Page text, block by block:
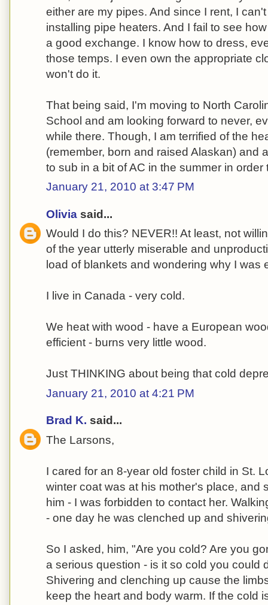
either are my pipes. And since I rent, I
installing pipe heaters. And I fail to see
a good exchange. I know how to dress,
those temps. I even own the appropriate
won't do it.
That being said, I'm moving to North
School and am looking forward to never,
while there. Though, I am terrified of the
(remember, born and raised Alaskan) and
to sub in a bit of AC in the summer in order
January 21, 2010 at 3:47 PM
Olivia said...
Would I do this? NEVER!! At least, not
of the year utterly miserable and
load of blankets and wondering why I was
I live in Canada - very cold.
We heat with wood - have a European
efficient - burns very little wood.
Just THINKING about being that cold
January 21, 2010 at 4:21 PM
Brad K. said...
The Larsons,
I cared for an 8-year old foster child in St.
winter coat was at his mother's place, and
him - I was forbidden to contact her.
- one day he was clenched up and
So I asked, him, "Are you cold? Are you
a serious question - is it so cold you could
Shivering and clenching up cause the
keep the heart and body warm. If the cold